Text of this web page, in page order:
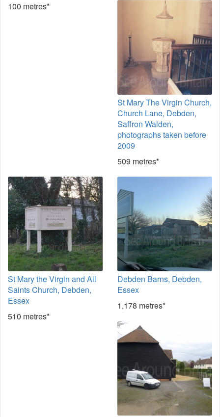
100 metres*
St Mary The Virgin Church,
Church Lane, Debden,
Saffron Walden,
photographs taken before
2009
509 metres*
St Mary the Virgin and All
Saints Church, Debden,
Essex
510 metres*
Debden Barns, Debden,
Essex
1,178 metres*